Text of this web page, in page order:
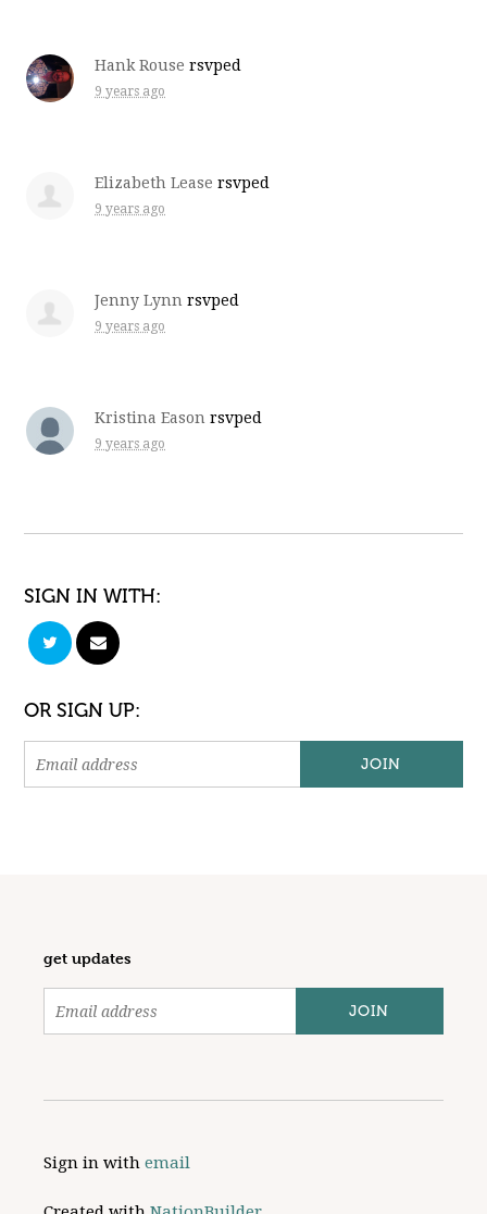
Hank Rouse rsvped
9 years ago
Elizabeth Lease rsvped
9 years ago
Jenny Lynn rsvped
9 years ago
Kristina Eason rsvped
9 years ago
SIGN IN WITH:
OR SIGN UP:
get updates
Sign in withemail